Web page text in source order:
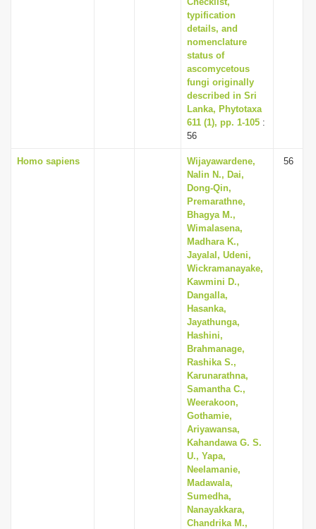
typification
details, and
nomenclature
status of
ascomycetous
fungi originally
described in Sri
Lanka, Phytotaxa
611 (1), pp. 1-105 :
56
Homo sapiens
Wijayawardene,
Nalin N., Dai,
Dong-Qin,
Premarathne,
Bhagya M.,
Wimalasena,
Madhara K.,
Jayalal, Udeni,
Wickramanayake,
Kawmini D.,
Dangalla,
Hasanka,
Jayathunga,
Hashini,
Brahmanage,
Rashika S.,
Karunarathna,
Samantha C.,
Weerakoon,
Gothamie,
Ariyawansa,
Kahandawa G. S.
U., Yapa,
Neelamanie,
Madawala,
Sumedha,
Nanayakkara,
Chandrika M.,
56